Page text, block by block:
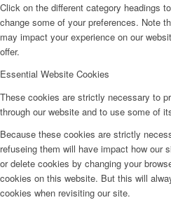
Click on the different category headings
change some of your preferences. Note
may impact your experience on our
offer.
Essential Website Cookies
These cookies are strictly necessary to
through our website and to use some of
Because these cookies are strictly
refuseing them will have impact how our
or delete cookies by changing your
cookies on this website. But this will
cookies when revisiting our site.